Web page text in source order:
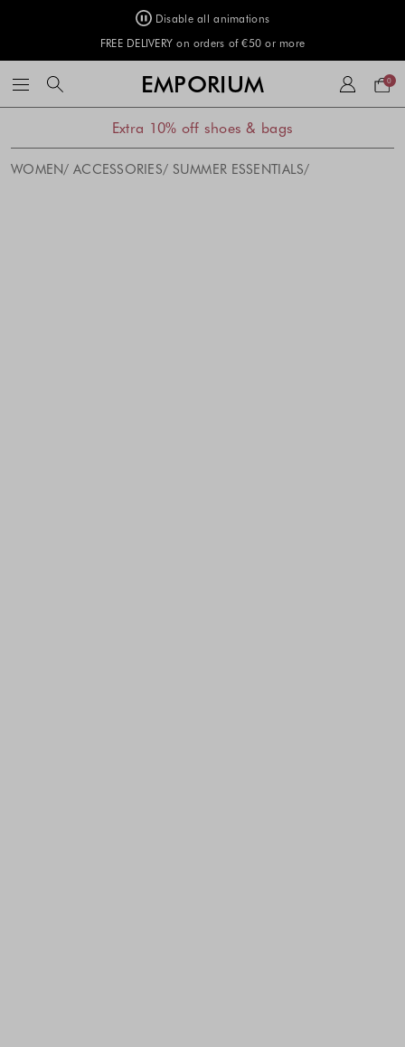
Disable all animations
FREE DELIVERY on orders of €50 or more
EMPORIUM
bag
0
Extra 10% off shoes & bags
WOMEN ACCESSORIES SUMMER ESSENTIALS